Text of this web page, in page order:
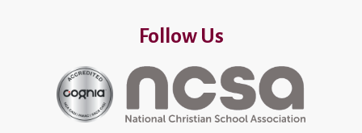
Follow Us